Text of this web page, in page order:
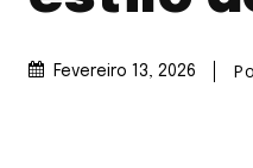
Fevereiro 13, 2026